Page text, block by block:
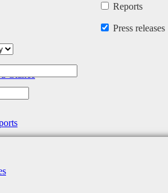
Glance
Reports
Press releases